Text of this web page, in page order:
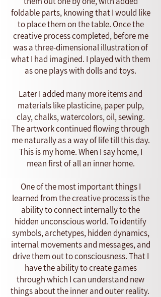
foldable parts, knowing that I would like
to place them on the table. Once the
creative process completed, before me
was a three-dimensional illustration of
what I had imagined. I played with them
as one plays with dolls and toys.
Later I added many more items and
materials like plasticine, paper pulp,
clay, chalks, watercolors, oil, sewing.
The artwork continued flowing through
me naturally as a way of life till this day.
This is my home. When I say home, I
mean first of all an inner home.
One of the most important things I
learned from the creative process is the
ability to connect internally to the
hidden unconscious world. To identify
symbols, archetypes, hidden dynamics,
internal movements and messages, and
drive them out to consciousness. That I
have the ability to create games
through which I can understand new
things about the inner and outer reality.